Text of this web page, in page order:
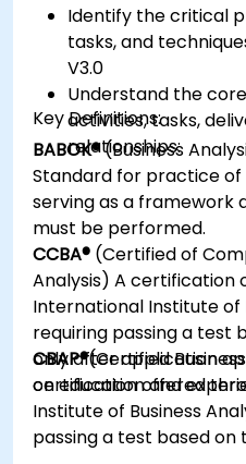
Identify the critical
tasks, and
V3.0
Understand the
activities, tasks,
relationships:
Key Definitions:
BABOK®(Business
Standard for practice of
serving as a framework
must be performed.
CCBA® (Certified of
Analysis) A certification
International Institute of
requiring passing a test
only after application
on education and
CBAP®(Certified
certification offered
Institute of Business
passing a test based on